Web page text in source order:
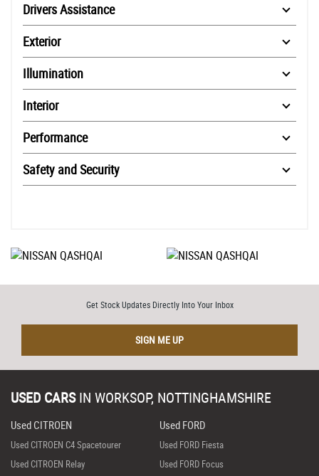
Drivers Assistance
Exterior
Illumination
Interior
Performance
Safety and Security
Get Stock Updates Directly Into Your Inbox
SIGN ME UP
USED CARS IN WORKSOP, NOTTINGHAMSHIRE
Used CITROEN
Used CITROEN C4 Spacetourer
Used CITROEN Relay
Used FORD
Used FORD Fiesta
Used FORD Focus